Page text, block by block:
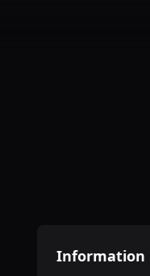
Information